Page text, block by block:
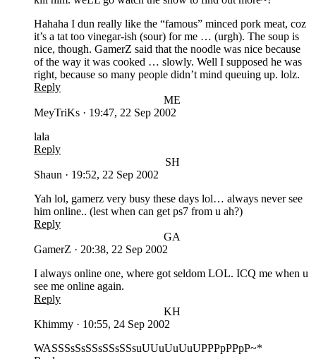
Hahaha I dun really like the “famous” minced pork meat, coz
it’s a tat too vinegar-ish (sour) for me … (urgh). The soup is
nice, though. GamerZ said that the noodle was nice because
of the way it was cooked … slowly. Well I supposed he was
right, because so many people didn’t mind queuing up. lolz.
Reply
ME
MeyTriKs · 19:47, 22 Sep 2002
lala
Reply
SH
Shaun · 19:52, 22 Sep 2002
Yah lol, gamerz very busy these days lol… always never see
him online.. (lest when can get ps7 from u ah?)
Reply
GA
GamerZ · 20:38, 22 Sep 2002
I always online one, where got seldom LOL. ICQ me when u
see me online again.
Reply
KH
Khimmy · 10:55, 24 Sep 2002
WASSSsSsSSsSSsSSsuUUuUuUuUPPPpPPpP~*